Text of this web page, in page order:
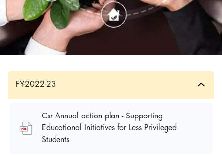
FY-2022-23
Csr Annual action plan - Supporting
Educational Initiatives for Less Privileged
Students